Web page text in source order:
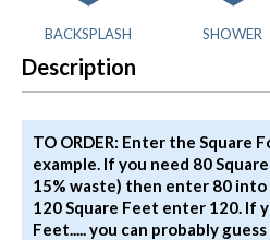
BACKSPLASH SHOWER
Description
TO ORDER: Enter the Square
example. If you need 80
15% waste) then enter 80
120 Square Feet enter 120. If
Feet..... you can probably